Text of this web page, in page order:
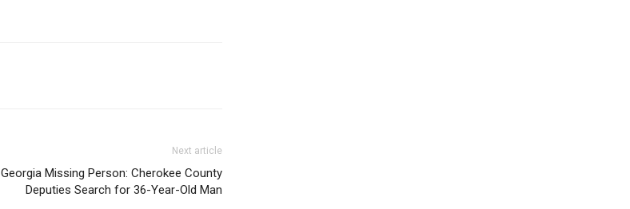
Next article
Georgia Missing Person: Cherokee County
Deputies Search for 36-Year-Old Man